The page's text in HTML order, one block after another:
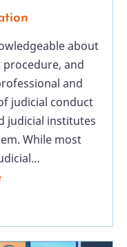
about
and
and
judicial conduct
judicial institutes
While most